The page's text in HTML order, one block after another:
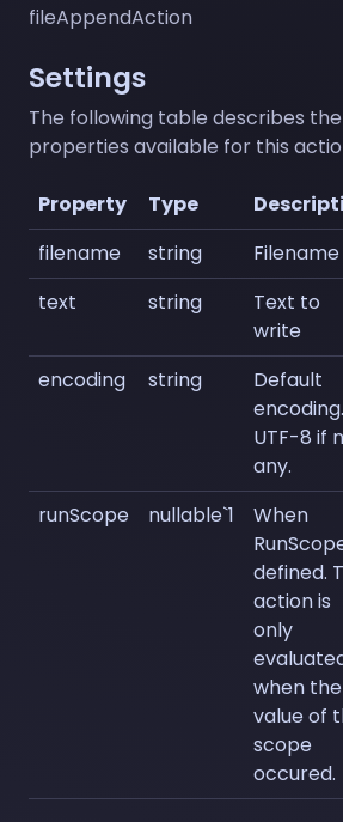
fileAppendAction
Settings
The following table describes
properties available for this
Property Type
filename
string
Filename
text
string
Text to
write
encoding
string
Default
encoding.
UTF-8 if
any.
runScope
nullable`1
When
defined.
action is
only
when the
value of
scope
occured.